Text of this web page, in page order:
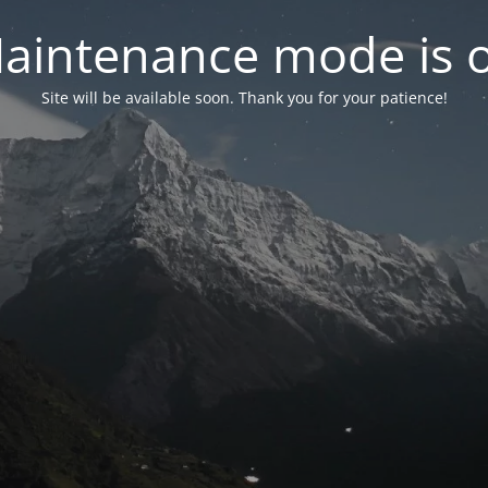
mode is
Site will be available soon. Thank you for your patience!